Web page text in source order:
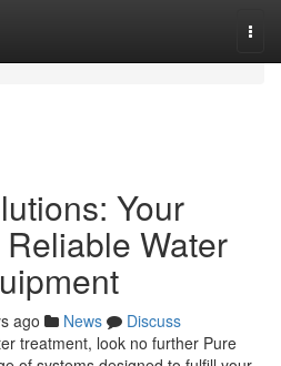
Your
Water
ago News
Discuss
treatment, look no further Pure